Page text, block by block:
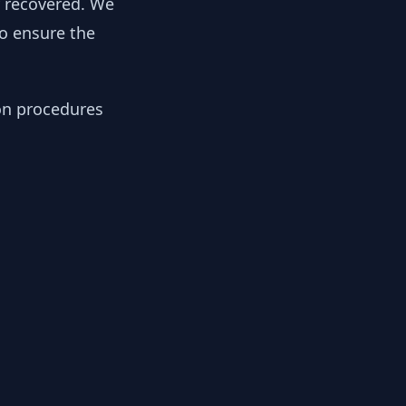
ensure the
procedures